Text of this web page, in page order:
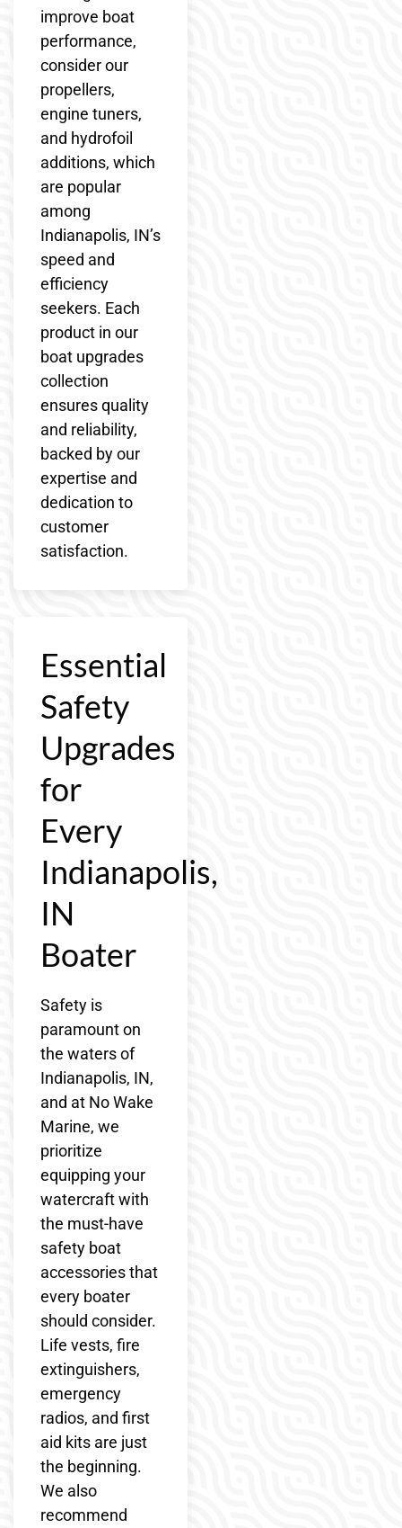
improve boat
performance,
consider our
propellers,
engine tuners,
and hydrofoil
additions, which
are popular
among
Indianapolis, IN’s
speed and
efficiency
seekers. Each
product in our
boat upgrades
collection
ensures quality
and reliability,
backed by our
expertise and
dedication to
customer
satisfaction.
Essential
Safety
Upgrades
for
Every
Indianapolis,
IN
Boater
Safety is
paramount on
the waters of
Indianapolis, IN,
and at No Wake
Marine, we
prioritize
equipping your
watercraft with
the must-have
safety boat
accessories that
every boater
should consider.
Life vests, fire
extinguishers,
emergency
radios, and first
aid kits are just
the beginning.
We also
recommend